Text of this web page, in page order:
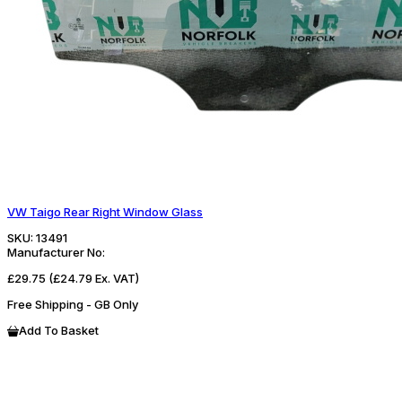
VW Taigo Rear Right Window Glass
SKU: 13491
Manufacturer No:
£29.75 (£24.79 Ex. VAT)
Free Shipping - GB Only
Add To Basket